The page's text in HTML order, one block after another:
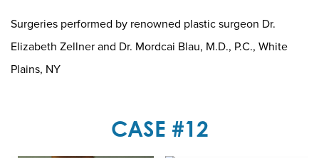
Surgeries performed by renowned plastic surgeon Dr.
Elizabeth Zellner and Dr. Mordcai Blau, M.D., P.C., White
Plains, NY
CASE #12